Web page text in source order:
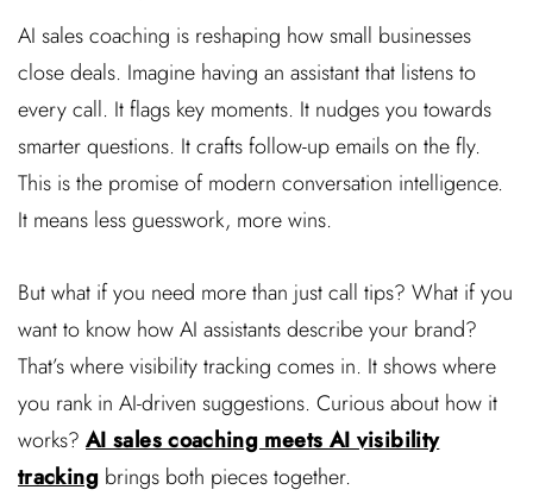
AI sales coaching is reshaping how small businesses
close deals. Imagine having an assistant that listens to
every call. It flags key moments. It nudges you towards
smarter questions. It crafts follow-up emails on the fly.
This is the promise of modern conversation intelligence.
It means less guesswork, more wins.
But what if you need more than just call tips? What if you
want to know how AI assistants describe your brand?
That’s where visibility tracking comes in. It shows where
you rank in AI-driven suggestions. Curious about how it
works? AI sales coaching meets AI visibility
trackingbrings both pieces together.